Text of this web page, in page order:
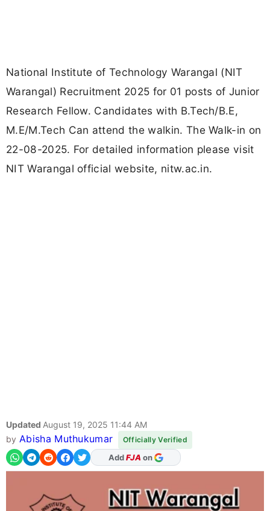
National Institute of Technology Warangal (NIT
Warangal) Recruitment 2025 for 01 posts of Junior
Research Fellow. Candidates with B.Tech/B.E,
M.E/M.Tech Can attend the walkin. The Walk-in on
22-08-2025. For detailed information please visit
NIT Warangal official website, nitw.ac.in.
Updated August 19, 2025 11:44 AM
by Abisha Muthukumar Officially Verified
As Preferred Source